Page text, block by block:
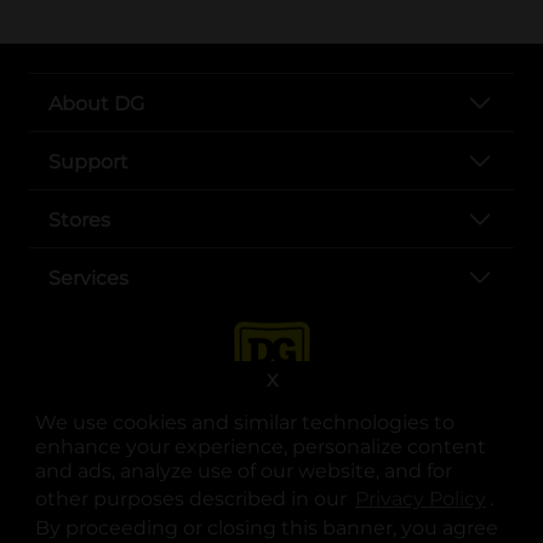
We use cookies and similar technologies to
enhance your experience, personalize content
and ads, analyze use of our website, and for
other purposes described in our
.
By proceeding or closing this banner, you agree
X
About DG
Support
Stores
Services
opens in a new tab
opens in a new tab
opens in a new tab
opens in a new tab
opens in a new tab
opens in a new tab